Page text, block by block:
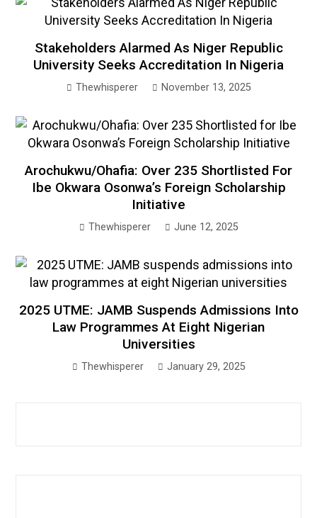
Stakeholders Alarmed As Niger Republic
University Seeks Accreditation In Nigeria
Thewhisperer November 13, 2025
Arochukwu/Ohafia: Over 235 Shortlisted For
Ibe Okwara Osonwa’s Foreign Scholarship
Initiative
Thewhisperer June 12, 2025
2025 UTME: JAMB Suspends Admissions Into
Law Programmes At Eight Nigerian
Universities
Thewhisperer January 29, 2025